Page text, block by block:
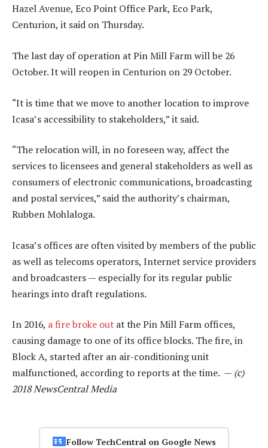
Hazel Avenue, Eco Point Office Park, Eco Park,
Centurion, it said on Thursday.
The last day of operation at Pin Mill Farm will be 26
October. It will reopen in Centurion on 29 October.
“It is time that we move to another location to improve
Icasa’s accessibility to stakeholders,” it said.
“The relocation will, in no foreseen way, affect the
services to licensees and general stakeholders as well as
consumers of electronic communications, broadcasting
and postal services,” said the authority’s chairman,
Rubben Mohlaloga.
Icasa’s offices are often visited by members of the public
as well as telecoms operators, Internet service providers
and broadcasters — especially for its regular public
hearings into draft regulations.
In 2016, a fire broke out at the Pin Mill Farm offices,
causing damage to one of its office blocks. The fire, in
Block A, started after an air-conditioning unit
malfunctioned, according to reports at the time. — (c)
2018 NewsCentral Media
Follow TechCentral on Google News